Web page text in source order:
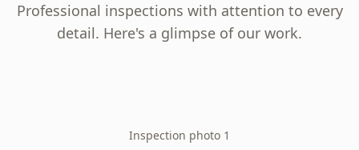
Professional inspections with attention to every
detail. Here's a glimpse of our work.
Inspection photo 1